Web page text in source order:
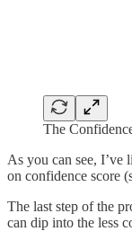
The
As you can see, I’ve
on confidence score
The last step of the
can dip into the less